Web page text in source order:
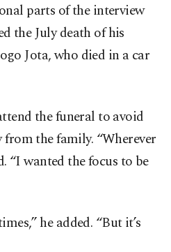
parts of the interview
the July death of his
Jota, who died in a car
the funeral to avoid
the family. “Wherever
“I wanted the focus to be
he added. “But it’s